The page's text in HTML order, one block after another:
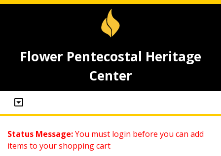
Flower Pentecostal Heritage
Center
Status Message:You must login before you can add
items to your shopping cart